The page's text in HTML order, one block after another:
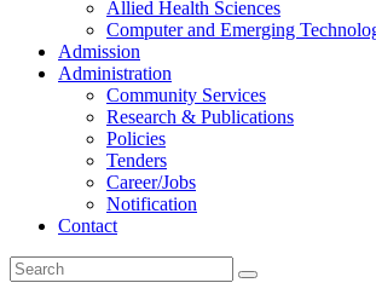
Allied Health Sciences
Computer and Emerging
Admission
Administration
Community Services
Research & Publications
Policies
Tenders
Career/Jobs
Notification
Contact